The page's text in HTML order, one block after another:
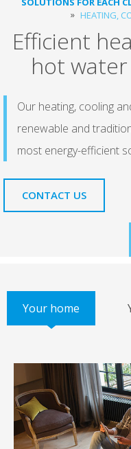
HEATING,
Efficient
hot
Our heating, cooling
renewable and
most energy-efficient
CONTACT US
Your home